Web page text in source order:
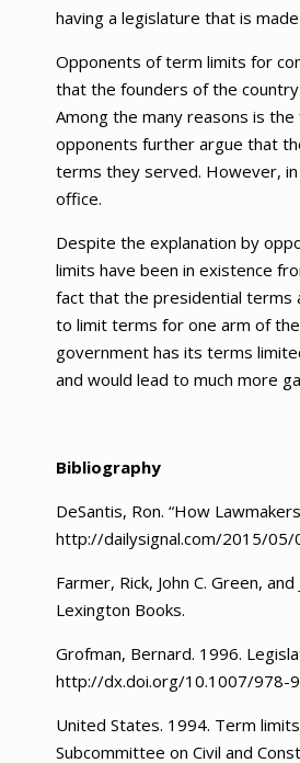
having a legislature that is
Opponents of term limits for
that the founders of the
Among the many reasons is
opponents further argue that
terms they served. However,
office.
Despite the explanation by
limits have been in existence
fact that the presidential terms
to limit terms for one arm of
government has its terms
and would lead to much more
Bibliography
DeSantis, Ron. “How
http://dailysignal.com/2015/
Farmer, Rick, John C. Green,
Lexington Books.
Grofman, Bernard. 1996.
http://dx.doi.org/10.1007/978-
United States. 1994. Term
Subcommittee on Civil and